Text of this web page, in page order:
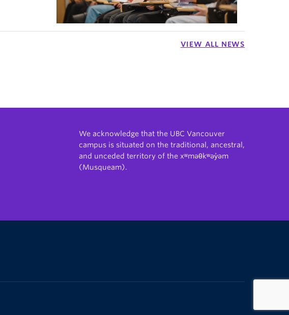
VIEW ALL NEWS
We acknowledge that the UBC Vancouver
campus is situated on the traditional, ancestral,
and unceded territory of the xʷməθkʷəy̓əm
(Musqueam).